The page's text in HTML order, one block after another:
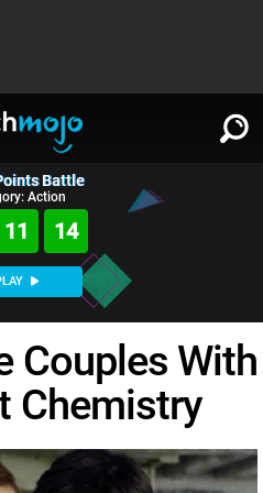
∨
Battle
Action
11 13
Couples With
Chemistry